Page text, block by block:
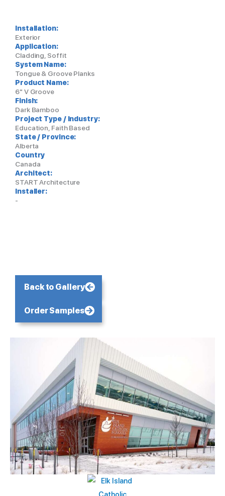
Installation:
Exterior
Application:
Cladding, Soffit
System Name:
Tongue & Groove Planks
Product Name:
6" V Groove
Finish:
Dark Bamboo
Project Type / Industry:
Education, Faith Based
State / Province:
Alberta
Country
Canada
Architect:
START Architecture
Installer:
-
Back to Gallery
Order Samples